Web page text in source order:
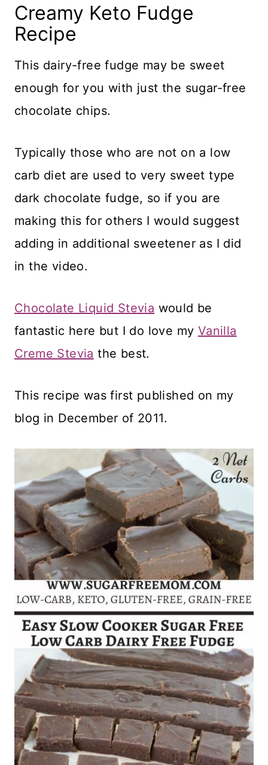
Creamy Keto Fudge
Recipe
This dairy-free fudge may be sweet
enough for you with just the sugar-free
chocolate chips.
Typically those who are not on a low
carb diet are used to very sweet type
dark chocolate fudge, so if you are
making this for others I would suggest
adding in additional sweetener as I did
in the video.
Chocolate Liquid Stevia would be
fantastic here but I do love my Vanilla
Creme Stevia the best.
This recipe was first published on my
blog in December of 2011.